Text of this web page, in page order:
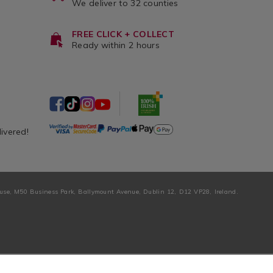
We deliver to 32 counties
FREE CLICK + COLLECT
Ready within 2 hours
M50 Business Park, Ballymount Avenue, Dublin 12, D12 VP28, Ireland.